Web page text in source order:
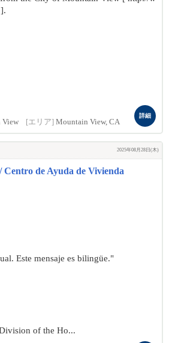
View [エリア] Mountain View, CA
詳細
2025年08月28日(木)
Centro de Ayuda de Vivienda
Este mensaje es bilingüe."
of the Ho...